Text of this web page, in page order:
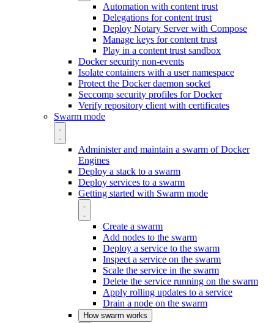
Automation with content trust
Delegations for content trust
Deploy Notary Server with Compose
Manage keys for content trust
Play in a content trust sandbox
Docker security non-events
Isolate containers with a user namespace
Protect the Docker daemon socket
Seccomp security profiles for Docker
Verify repository client with certificates
Swarm mode
Administer and maintain a swarm of Docker
Engines
Deploy a stack to a swarm
Deploy services to a swarm
Getting started with Swarm mode
Create a swarm
Add nodes to the swarm
Deploy a service to the swarm
Inspect a service on the swarm
Scale the service in the swarm
Delete the service running on the swarm
Apply rolling updates to a service
Drain a node on the swarm
How swarm works